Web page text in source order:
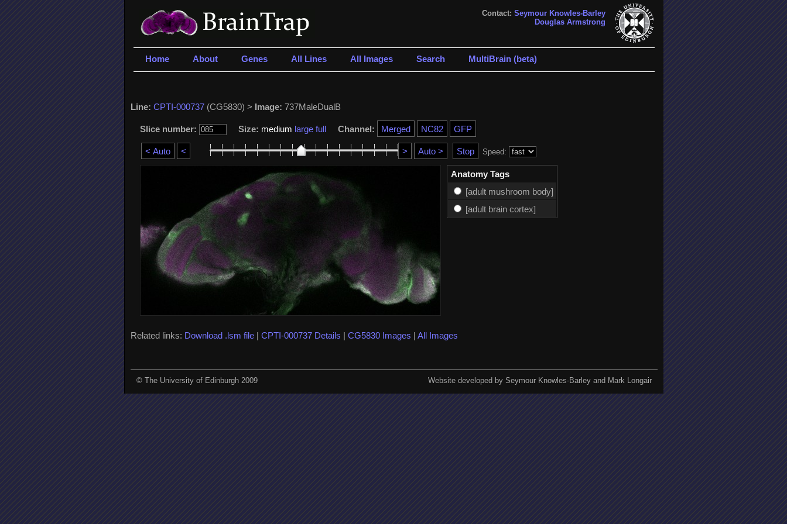
Contact: Seymour Knowles-Barley
Douglas Armstrong
Home About Genes All Lines All Images Search MultiBrain (beta)
Line: CPTI-000737(CG5830) > Image: 737MaleDualB
Slice number: Size: medium large full Channel:
Speed:
Anatomy Tags
[adult mushroom body]
[adult brain cortex]
Related links: Download .lsm file| CPTI-000737 Details | CG5830 Images | All Images
© The University of Edinburgh 2009 Website developed by Seymour Knowles-Barley and Mark Longair